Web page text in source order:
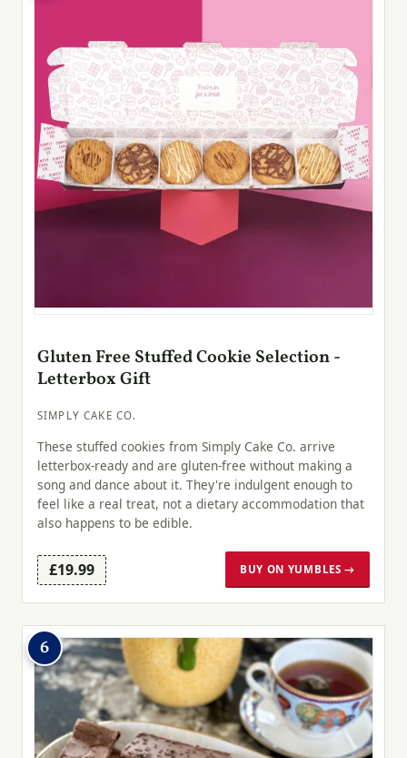
Gluten Free Stuffed Cookie Selection -
Letterbox Gift
SIMPLY CAKE CO.
These stuffed cookies from Simply Cake Co. arrive
letterbox-ready and are gluten-free without making a
song and dance about it. They're indulgent enough to
feel like a real treat, not a dietary accommodation that
also happens to be edible.
£19.99 BUY ON YUMBLES →
6